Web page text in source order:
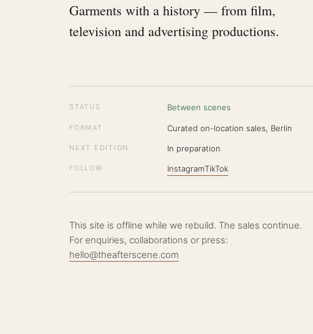
Garments with a history — from film,
television and advertising productions.
STATUS Between scenes
FORMAT Curated on-location sales, Berlin
NEXT EDITION In preparation
FOLLOW InstagramTikTok
This site is offline while we rebuild. The sales continue.
For enquiries, collaborations or press:
hello@theafterscene.com